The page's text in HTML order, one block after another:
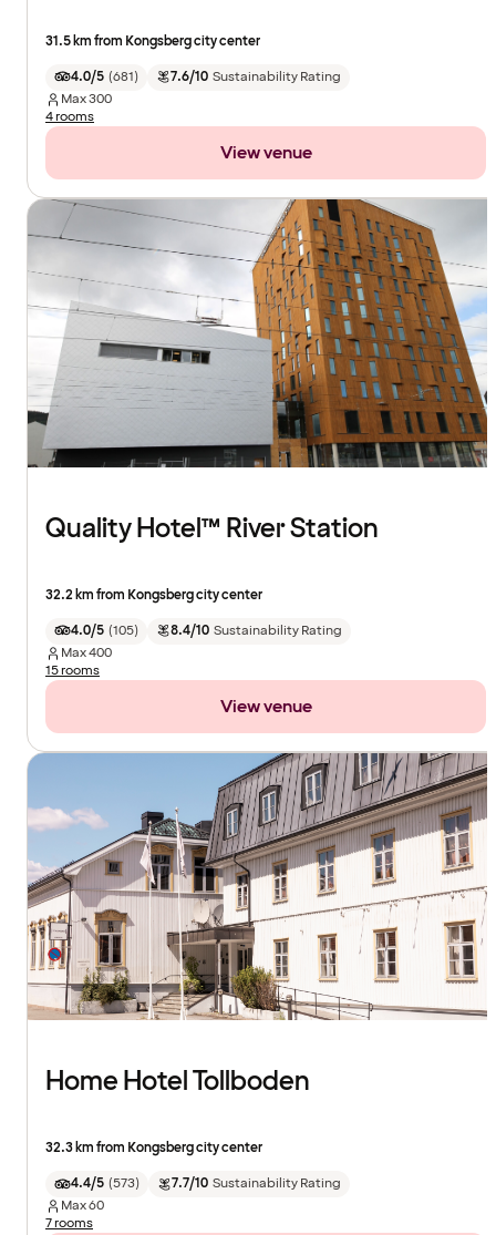
31.5 km from Kongsberg city center
4.0/5 (681) 7.6/10 Sustainability Rating
Max300
4 rooms
View venue
Quality Hotel™ River Station
32.2 km from Kongsberg city center
4.0/5 (105) 8.4/10 Sustainability Rating
Max400
15 rooms
View venue
Home Hotel Tollboden
32.3 km from Kongsberg city center
4.4/5 (573) 7.7/10 Sustainability Rating
Max60
7 rooms